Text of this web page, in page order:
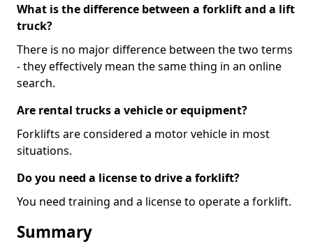
What is the difference between a forklift and a lift
truck?
There is no major difference between the two terms
- they effectively mean the same thing in an online
search.
Are rental trucks a vehicle or equipment?
Forklifts are considered a motor vehicle in most
situations.
Do you need a license to drive a forklift?
You need training and a license to operate a forklift.
Summary